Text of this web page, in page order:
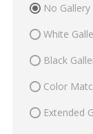
No
White
Black
Color
Extended